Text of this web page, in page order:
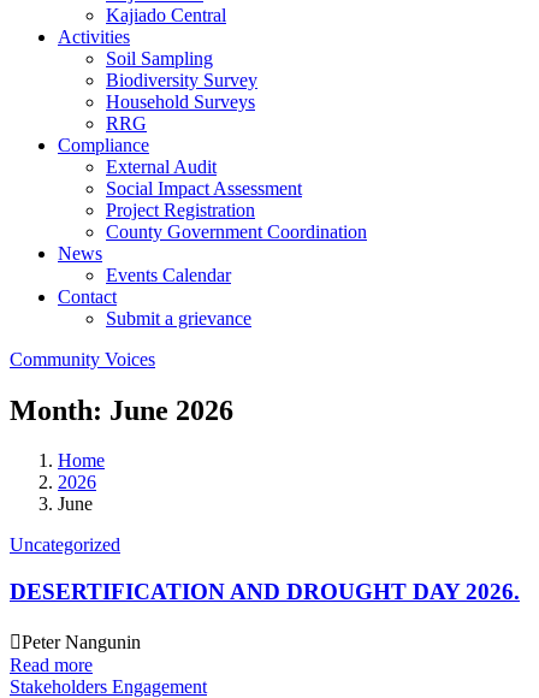
Kajiado Central
Activities
Soil Sampling
Biodiversity Survey
Household Surveys
RRG
Compliance
External Audit
Social Impact Assessment
Project Registration
County Government Coordination
News
Events Calendar
Contact
Submit a grievance
Community Voices
Month: June 2026
Home
2026
June
Uncategorized
DESERTIFICATION AND DROUGHT DAY 2026.
Peter Nangunin
Read more
Stakeholders Engagement